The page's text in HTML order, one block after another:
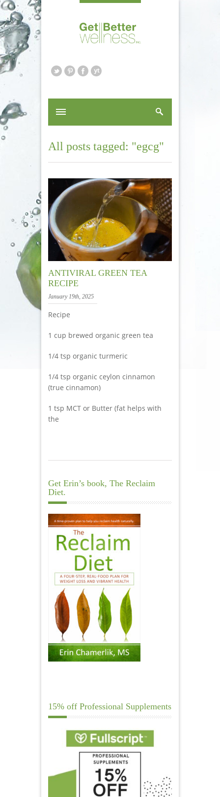
All posts tagged: "egcg"
ANTIVIRAL GREEN TEA
RECIPE
January 19th, 2025
Recipe
1 cup brewed organic green tea
1/4 tsp organic turmeric
1/4 tsp organic ceylon cinnamon
(true cinnamon)
1 tsp MCT or Butter (fat helps with
the
Get Erin’s book, The Reclaim
Diet.
15% off Professional Supplements